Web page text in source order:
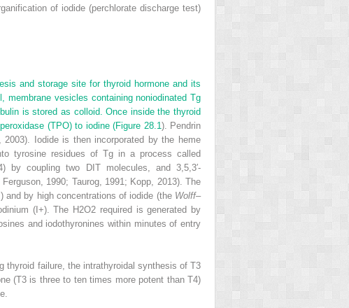
of iodide (perchlorate discharge test)
and storage site for thyroid hormone and its
vesicles containing noniodinated Tg
is stored as colloid. Once inside the thyroid
(TPO) to iodine (Figure 28.1). Pendrin
Iodide is then incorporated by the heme
tyrosine residues of Tg in a process called
) by coupling two DIT molecules, and 3,5,3′-
1990; Taurog, 1991; Kopp, 2013). The
and by high concentrations of iodide (the Wolff–
(I+). The H2O2 required is generated by
and iodothyronines within minutes of entry
thyroid failure, the intrathyroidal synthesis of T3
(T3 is three to ten times more potent than T4)